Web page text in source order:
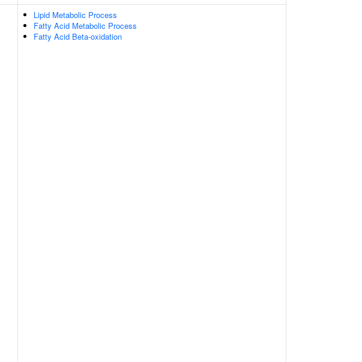
Lipid Metabolic Process
Fatty Acid Metabolic Process
Fatty Acid Beta-oxidation